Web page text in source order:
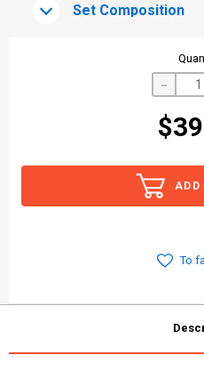
Set Composition
-
ADD
To